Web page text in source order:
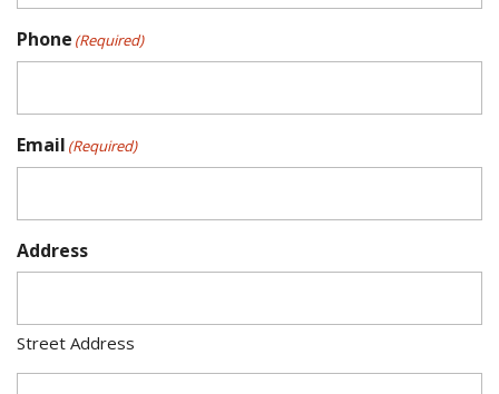
Phone (Required)
Email (Required)
Address
Street Address